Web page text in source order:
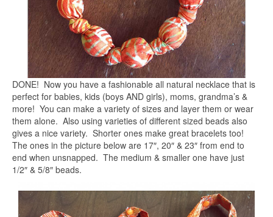
DONE! Now you have a fashionable all natural necklace that is
perfect for babies, kids (boys AND girls), moms, grandma’s &
more! You can make a variety of sizes and layer them or wear
them alone. Also using varieties of different sized beads also
gives a nice variety. Shorter ones make great bracelets too!
The ones in the picture below are 17″, 20″ & 23″ from end to
end when unsnapped. The medium & smaller one have just
1/2″ & 5/8″ beads.